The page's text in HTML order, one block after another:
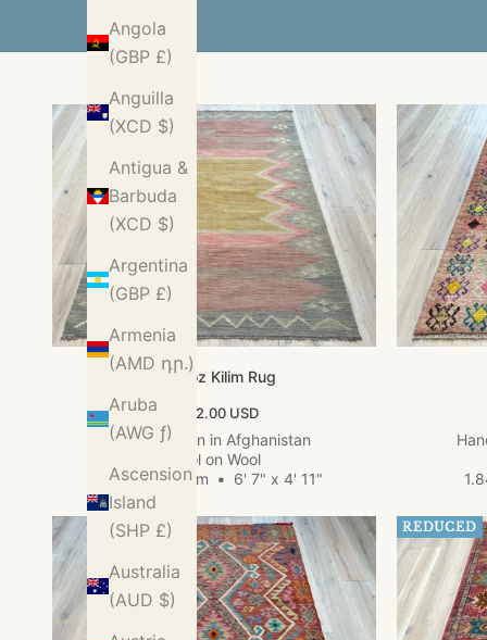
Angola
(GBP £)
Anguilla
(XCD $)
Antigua &
Barbuda
(XCD $)
Argentina
(GBP £)
Armenia
(AMD դր.)
Aruba
(AWG ƒ)
Ascension
Island
(SHP £)
Australia
(AUD $)
Kundoz Kilim Rug
Sale price
$562.00 USD
Hand woven in Afghanistan
Wool on Wool
2.01m x 1.49m • 6' 7" x 4' 11"
REDUCED